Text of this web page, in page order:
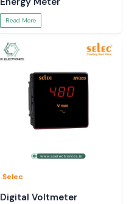
Read More
Selec
Digital Voltmeter